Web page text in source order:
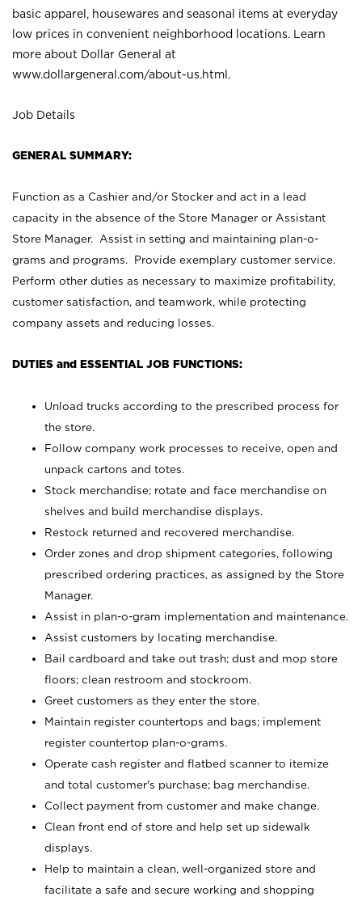
basic apparel, housewares and seasonal items at everyday
low prices in convenient neighborhood locations. Learn
more about Dollar General at
www.dollargeneral.com/about-us.html .
Job Details
GENERAL SUMMARY:
Function as a Cashier and/or Stocker and act in a lead
capacity in the absence of the Store Manager or Assistant
Store Manager. Assist in setting and maintaining plan-o-
grams and programs. Provide exemplary customer service.
Perform other duties as necessary to maximize profitability,
customer satisfaction, and teamwork, while protecting
company assets and reducing losses.
DUTIES and ESSENTIAL JOB FUNCTIONS:
Unload trucks according to the prescribed process for
the store.
Follow company work processes to receive, open and
unpack cartons and totes.
Stock merchandise; rotate and face merchandise on
shelves and build merchandise displays.
Restock returned and recovered merchandise.
Order zones and drop shipment categories, following
prescribed ordering practices, as assigned by the Store
Manager.
Assist in plan-o-gram implementation and maintenance.
Assist customers by locating merchandise.
Bail cardboard and take out trash; dust and mop store
floors; clean restroom and stockroom.
Greet customers as they enter the store.
Maintain register countertops and bags; implement
register countertop plan-o-grams.
Operate cash register and flatbed scanner to itemize
and total customer's purchase; bag merchandise.
Collect payment from customer and make change.
Clean front end of store and help set up sidewalk
displays.
Help to maintain a clean, well-organized store and
facilitate a safe and secure working and shopping